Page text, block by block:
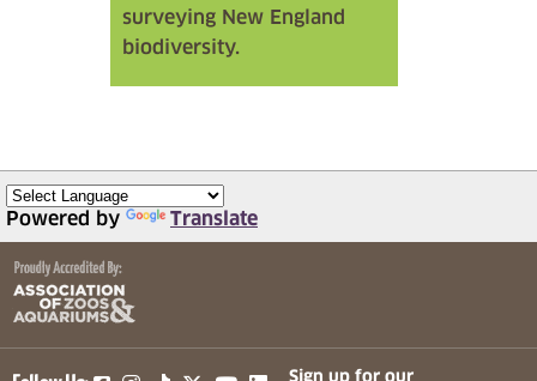
surveying New England
biodiversity.
Powered by Translate
Sign up for our